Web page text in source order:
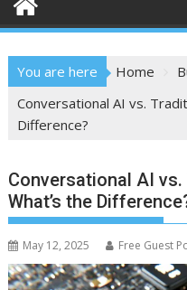
You are here Home
Conversational AI vs.
Difference?
Conversational AI
What’s the
May 12, 2025 Free Guest